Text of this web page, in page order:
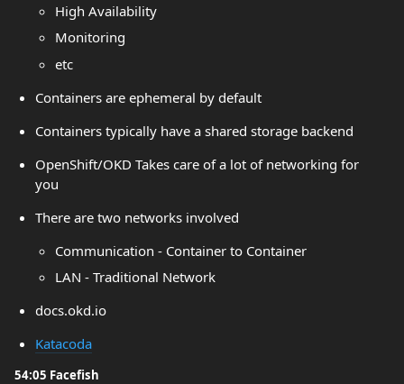
High Availability
Monitoring
etc
Containers are ephemeral by default
Containers typically have a shared storage backend
OpenShift/OKD Takes care of a lot of networking for
you
There are two networks involved
Communication - Container to Container
LAN - Traditional Network
docs.okd.io
Katacoda
54:05 Facefish